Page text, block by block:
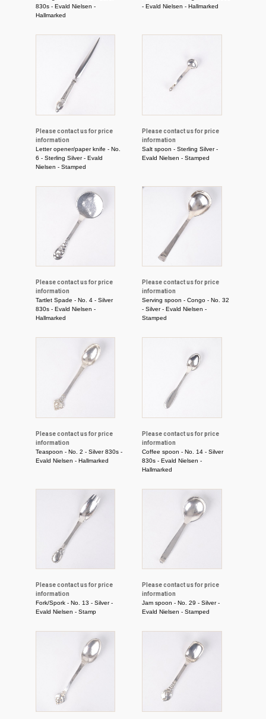
830s - Evald Nielsen -
Hallmarked
- Evald Nielsen - Hallmarked
Please contact us for price
information
Letter opener/paper knife - No.
6 - Sterling Silver - Evald
Nielsen - Stamped
Please contact us for price
information
Salt spoon - Sterling Silver -
Evald Nielsen - Stamped
Please contact us for price
information
Tartlet Spade - No. 4 - Silver
830s - Evald Nielsen -
Hallmarked
Please contact us for price
information
Serving spoon - Congo - No. 32
- Silver - Evald Nielsen -
Stamped
Please contact us for price
information
Teaspoon - No. 2 - Silver 830s -
Evald Nielsen - Hallmarked
Please contact us for price
information
Coffee spoon - No. 14 - Silver
830s - Evald Nielsen -
Hallmarked
Please contact us for price
information
Fork/Spork - No. 13 - Silver -
Evald Nielsen - Stamp
Please contact us for price
information
Jam spoon - No. 29 - Silver -
Evald Nielsen - Stamped